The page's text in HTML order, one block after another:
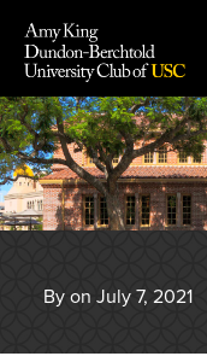
content
By on July 7, 2021